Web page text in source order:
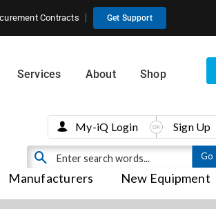
Contracts Get Support
Services About Shop
Manufacturers New Equipment
My-iQ Login Sign Up